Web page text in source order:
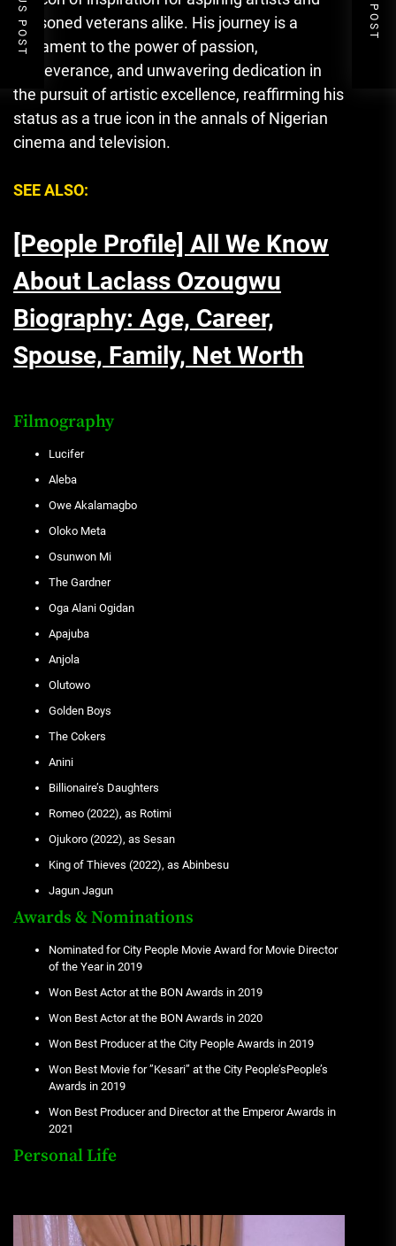
seasoned veterans alike. His journey is a
testament to the power of passion,
perseverance, and unwavering dedication in
the pursuit of artistic excellence, reaffirming his
status as a true icon in the annals of Nigerian
cinema and television.
SEE ALSO:
[People Profile] All We Know
About Laclass Ozougwu
Biography: Age, Career,
Spouse, Family, Net Worth
Filmography
Lucifer
Aleba
Owe Akalamagbo
Oloko Meta
Osunwon Mi
The Gardner
Oga Alani Ogidan
Apajuba
Anjola
Olutowo
Golden Boys
The Cokers
Anini
Billionaire’s Daughters
Romeo (2022), as Rotimi
Ojukoro (2022), as Sesan
King of Thieves (2022), as Abinbesu
Jagun Jagun
Awards & Nominations
Nominated for City People Movie Award for Movie Director
of the Year in 2019
Won Best Actor at the BON Awards in 2019
Won Best Actor at the BON Awards in 2020
Won Best Producer at the City People Awards in 2019
Won Best Movie for ”Kesari” at the City People’sPeople’s
Awards in 2019
Won Best Producer and Director at the Emperor Awards in
2021
Personal Life